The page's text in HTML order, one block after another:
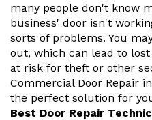
many people don't know
business' door isn't
sorts of problems. You
out, which can lead to lost
at risk for theft or other
Commercial Door Repair
the perfect solution for
Best Door Repair